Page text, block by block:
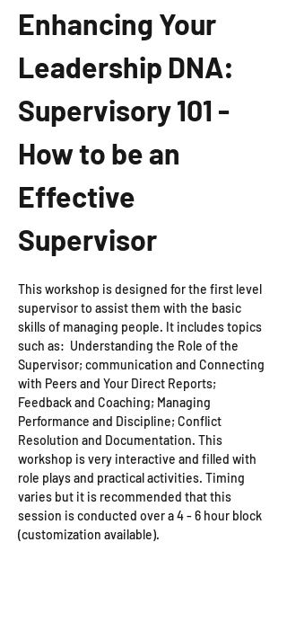
Enhancing Your
Leadership DNA:
Supervisory 101 -
How to be an
Effective
Supervisor
This workshop is designed for the first level
supervisor to assist them with the basic
skills of managing people. It includes topics
such as:  Understanding the Role of the
Supervisor; communication and Connecting
with Peers and Your Direct Reports;
Feedback and Coaching; Managing
Performance and Discipline; Conflict
Resolution and Documentation. This
workshop is very interactive and filled with
role plays and practical activities. Timing
varies but it is recommended that this
session is conducted over a 4 - 6 hour block
(customization available).